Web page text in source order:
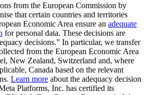
from the European Commission by
that certain countries and territories
Economic Area ensure an adequate
for personal data. These decisions are
decisions.” In particular, we transfer
from the European Economic Area
New Zealand, Switzerland and, where
Canada based on the relevant
Learn more about the adequacy decision
Platforms, Inc. has certified its